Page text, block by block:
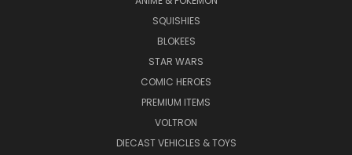
SQUISHIES
BLOKEES
STAR WARS
COMIC HEROES
PREMIUM ITEMS
VOLTRON
DIECAST VEHICLES & TOYS